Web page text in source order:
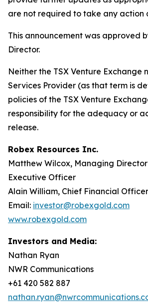
are not required to take any action
This announcement was approved
Director.
Neither the TSX Venture Exchange
Services Provider (as that term is
policies of the TSX Venture
responsibility for the adequacy or
release.
Robex Resources Inc.
Matthew Wilcox, Managing
Executive Officer
Alain William, Chief Financial Officer
Email: investor@robexgold.com
www.robexgold.com
Investors and Media:
Nathan Ryan
NWR Communications
+61 420 582 887